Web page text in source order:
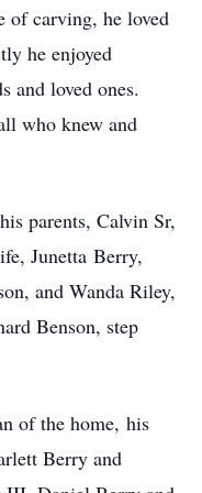
of carving, he loved
he enjoyed
and loved ones.
who knew and
parents, Calvin Sr,
Junetta Berry,
and Wanda Riley,
Benson, step
of the home, his
Berry and